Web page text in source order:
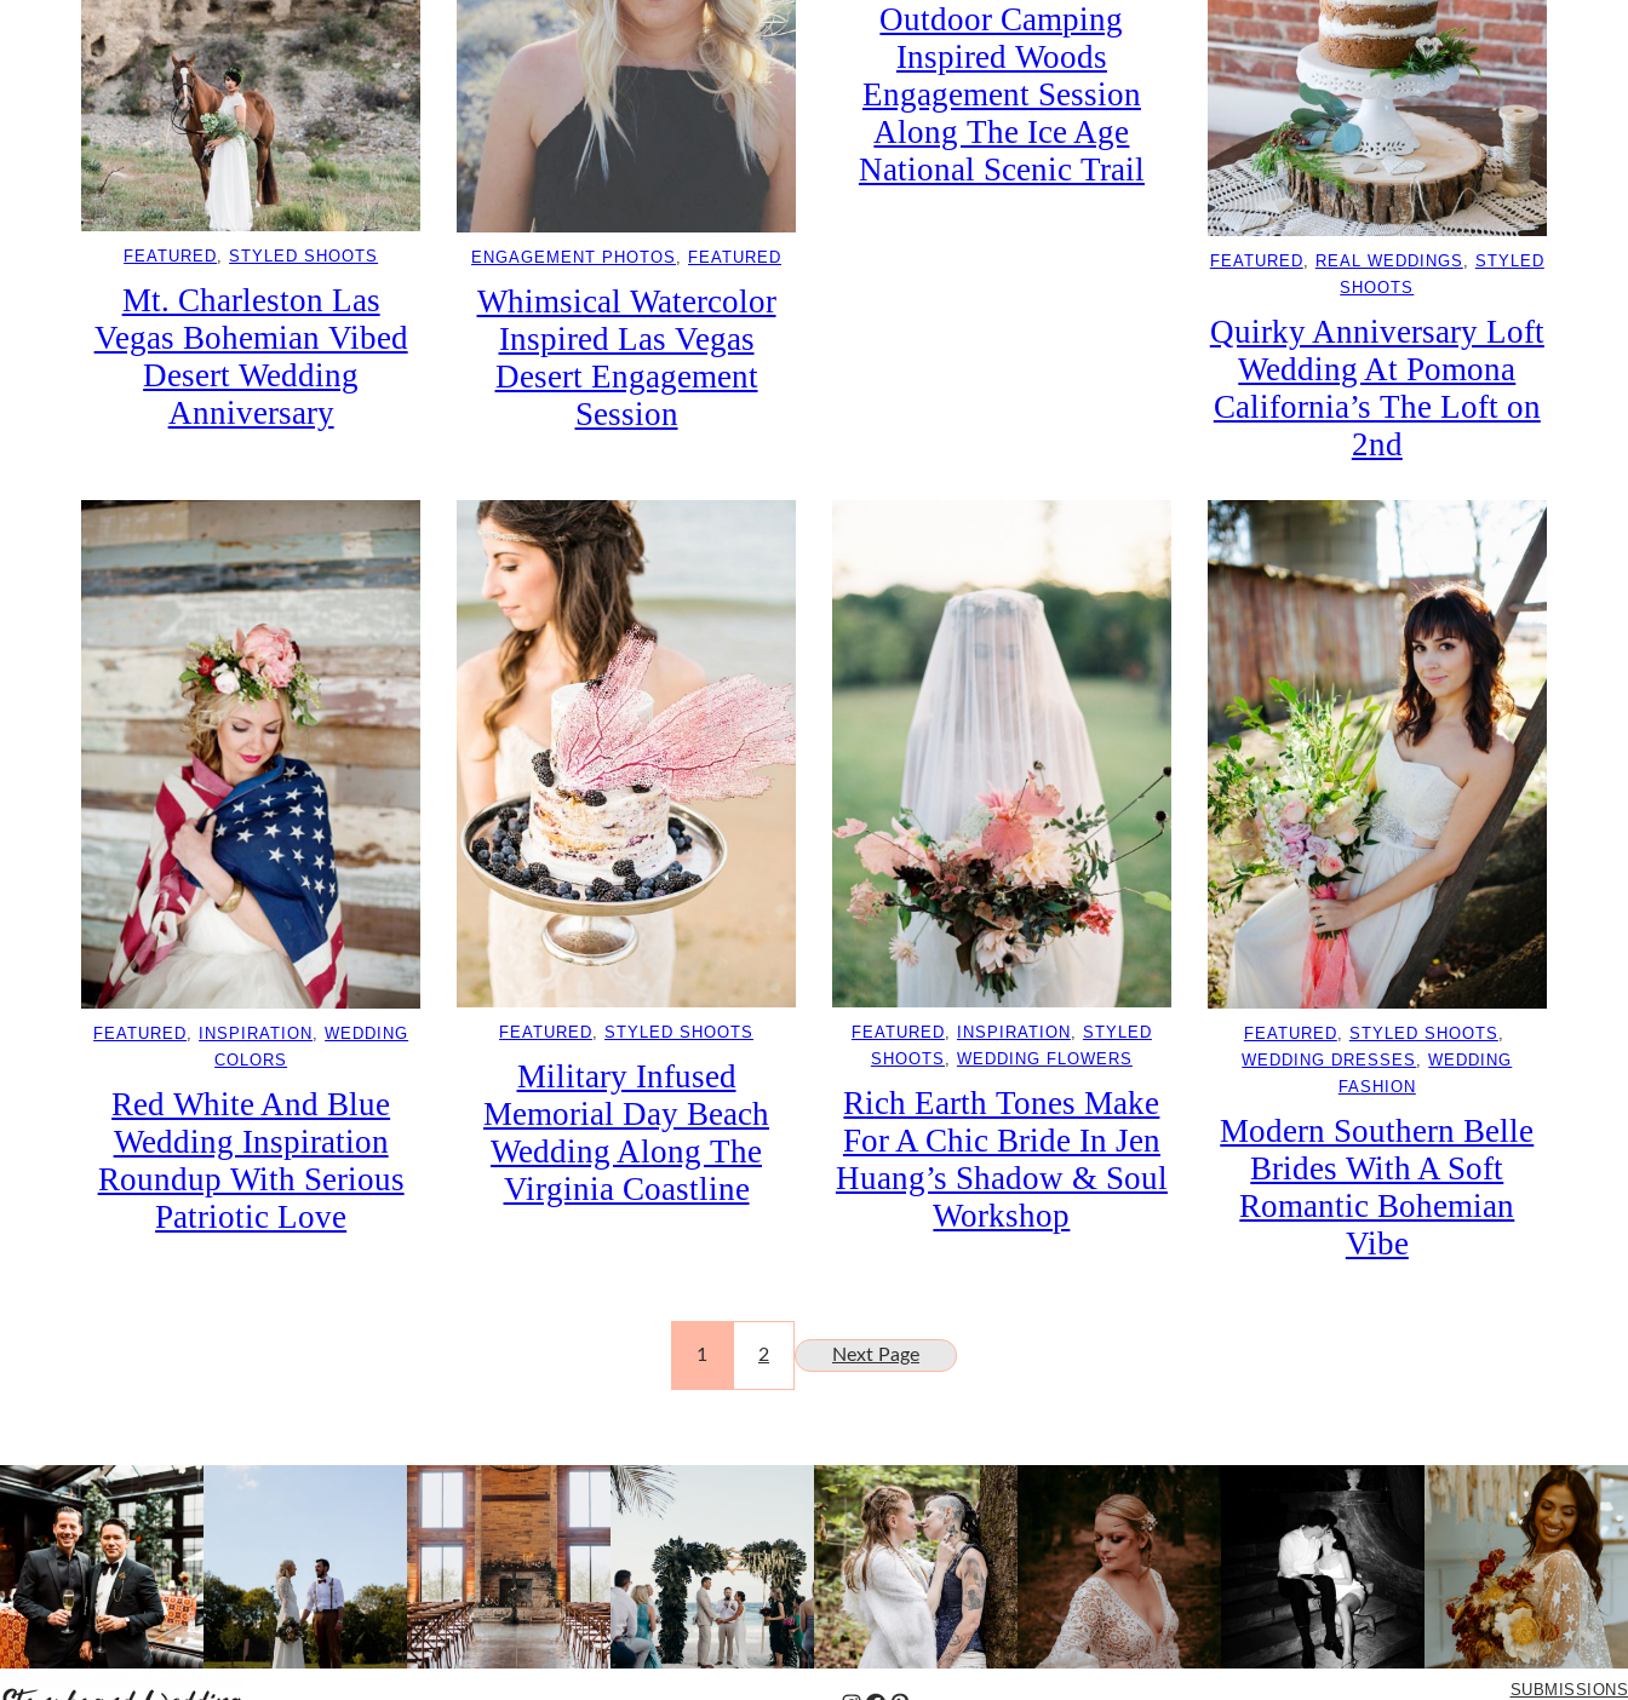
FEATURED, STYLED SHOOTS
Mt. Charleston Las
Vegas Bohemian Vibed
Desert Wedding
Anniversary
ENGAGEMENT PHOTOS , FEATURED
Whimsical Watercolor
Inspired Las Vegas
Desert Engagement
Session
Outdoor Camping
Inspired Woods
Engagement Session
Along The Ice Age
National Scenic Trail
FEATURED REAL WEDDINGS
STYLED
SHOOTS
Quirky Anniversary Loft
Wedding At Pomona
California’s The Loft on
2nd
FEATURED INSPIRATION , WEDDING
COLORS
Red White And Blue
Wedding Inspiration
Roundup With Serious
Patriotic Love
FEATURED, STYLED SHOOTS
Military Infused
Memorial Day Beach
Wedding Along The
Virginia Coastline
FEATURED, INSPIRATION , STYLED
SHOOTS , WEDDING FLOWERS
Rich Earth Tones Make
For A Chic Bride In Jen
Huang’s Shadow & Soul
Workshop
FEATURED, STYLED SHOOTS
WEDDING DRESSES , WEDDING
FASHION
Modern Southern Belle
Brides With A Soft
Romantic Bohemian
Vibe
1 2 Next Page
SUBMISSIONS